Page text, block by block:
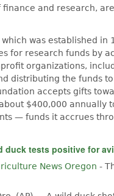
finance and research,
was established in
for research funds by
organizations,
distributing the funds
accepts gifts
$400,000 annually
— funds it accrues
duck tests positive for
News Oregon -